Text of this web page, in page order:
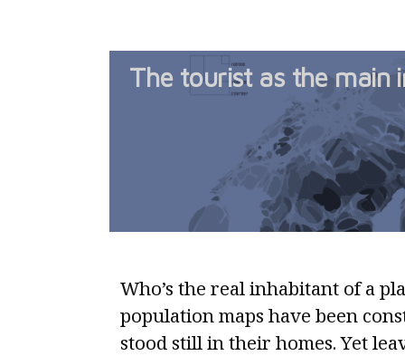
The tourist as the main
Who’s the real inhabitant of a
population maps have been
stood still in their homes. Yet